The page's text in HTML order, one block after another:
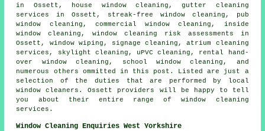
in Ossett, house window cleaning, gutter cleaning
services in Ossett, streak-free window cleaning, pub
window cleaning, commercial window cleaning, inside
window cleaning, window cleaning risk assessments in
Ossett, window wiping, signage cleaning, atrium cleaning
services, skylight cleaning, uPVC cleaning, rental hand-
over window cleaning, school window cleaning, and
numerous others ommitted in this post. Listed are just a
selection of the duties that are performed by local
window cleaners. Ossett providers will be happy to tell
you about their entire range of window cleaning
services.
Window Cleaning Enquiries West Yorkshire